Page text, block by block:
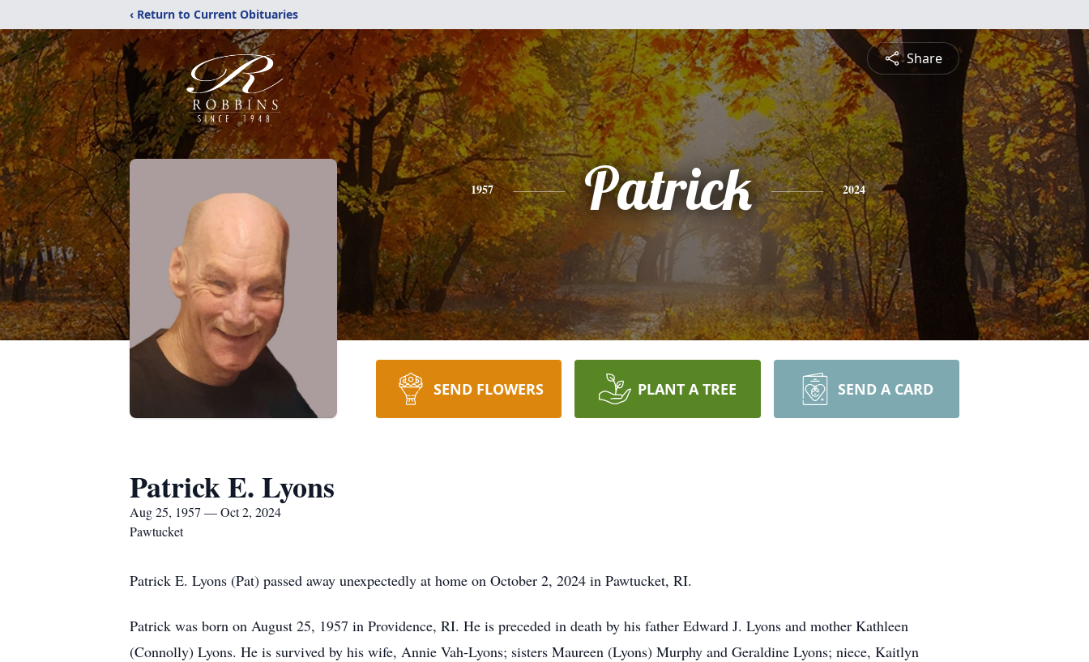
‹ Return to Current Obituaries
Share
1957 Patrick 2024
SEND FLOWERS PLANT A TREE SEND A CARD
Patrick E. Lyons
Aug 25, 1957 — Oct 2, 2024
Pawtucket
Patrick E. Lyons (Pat) passed away unexpectedly at home on October 2, 2024 in Pawtucket, RI.
Patrick was born on August 25, 1957 in Providence, RI. He is preceded in death by his father Edward J. Lyons and mother Kathleen
(Connolly) Lyons. He is survived by his wife, Annie Vah-Lyons; sisters Maureen (Lyons) Murphy and Geraldine Lyons; niece, Kaitlyn